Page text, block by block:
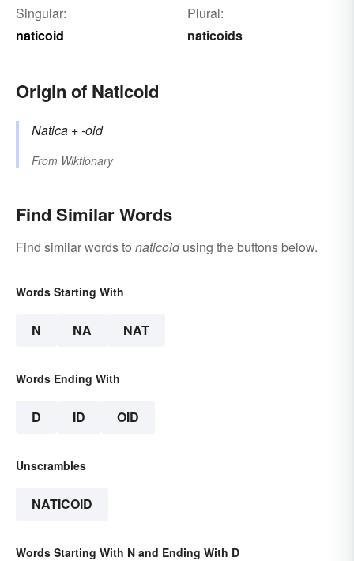
Singular:
naticoid
Plural:
naticoids
Origin of Naticoid
Natica +‎-oid
From Wiktionary
Find Similar Words
Find similar words to naticoidusing the buttons below.
Words Starting With
N NA NAT
Words Ending With
D ID OID
Unscrambles
NATICOID
Words Starting With N and Ending With D